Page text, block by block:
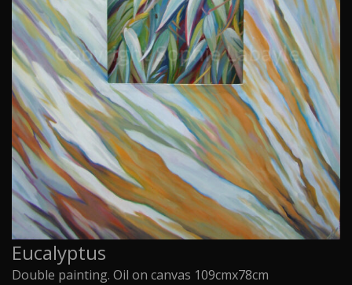
Eucalyptus
Double painting. Oil on canvas 109cmx78cm